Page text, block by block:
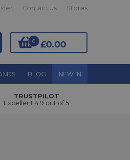
Contact Us Stores
£0.00
0
BLOG NEW IN
Add to Basket
TRUSTPILOT
Excellent 4.9 out of 5